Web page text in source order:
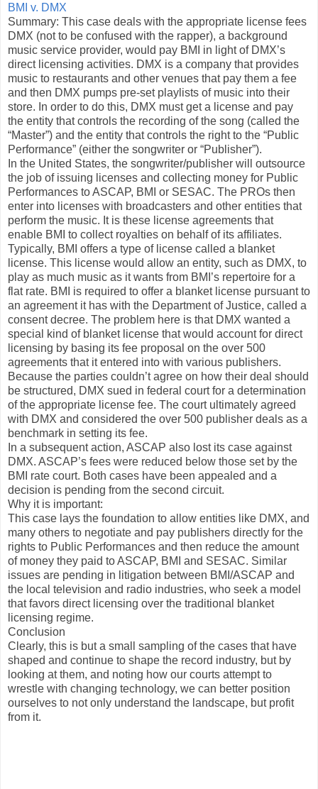
BMI v. DMX
Summary: This case deals with the appropriate license fees
DMX (not to be confused with the rapper), a background
music service provider, would pay BMI in light of DMX’s
direct licensing activities. DMX is a company that provides
music to restaurants and other venues that pay them a fee
and then DMX pumps pre-set playlists of music into their
store. In order to do this, DMX must get a license and pay
the entity that controls the recording of the song (called the
“Master”) and the entity that controls the right to the “Public
Performance” (either the songwriter or “Publisher”).
In the United States, the songwriter/publisher will outsource
the job of issuing licenses and collecting money for Public
Performances to ASCAP, BMI or SESAC. The PROs then
enter into licenses with broadcasters and other entities that
perform the music. It is these license agreements that
enable BMI to collect royalties on behalf of its affiliates.
Typically, BMI offers a type of license called a blanket
license. This license would allow an entity, such as DMX, to
play as much music as it wants from BMI’s repertoire for a
flat rate. BMI is required to offer a blanket license pursuant to
an agreement it has with the Department of Justice, called a
consent decree. The problem here is that DMX wanted a
special kind of blanket license that would account for direct
licensing by basing its fee proposal on the over 500
agreements that it entered into with various publishers.
Because the parties couldn’t agree on how their deal should
be structured, DMX sued in federal court for a determination
of the appropriate license fee. The court ultimately agreed
with DMX and considered the over 500 publisher deals as a
benchmark in setting its fee.
In a subsequent action, ASCAP also lost its case against
DMX. ASCAP’s fees were reduced below those set by the
BMI rate court. Both cases have been appealed and a
decision is pending from the second circuit.
Why it is important:
This case lays the foundation to allow entities like DMX, and
many others to negotiate and pay publishers directly for the
rights to Public Performances and then reduce the amount
of money they paid to ASCAP, BMI and SESAC. Similar
issues are pending in litigation between BMI/ASCAP and
the local television and radio industries, who seek a model
that favors direct licensing over the traditional blanket
licensing regime.
Conclusion
Clearly, this is but a small sampling of the cases that have
shaped and continue to shape the record industry, but by
looking at them, and noting how our courts attempt to
wrestle with changing technology, we can better position
ourselves to not only understand the landscape, but profit
from it.